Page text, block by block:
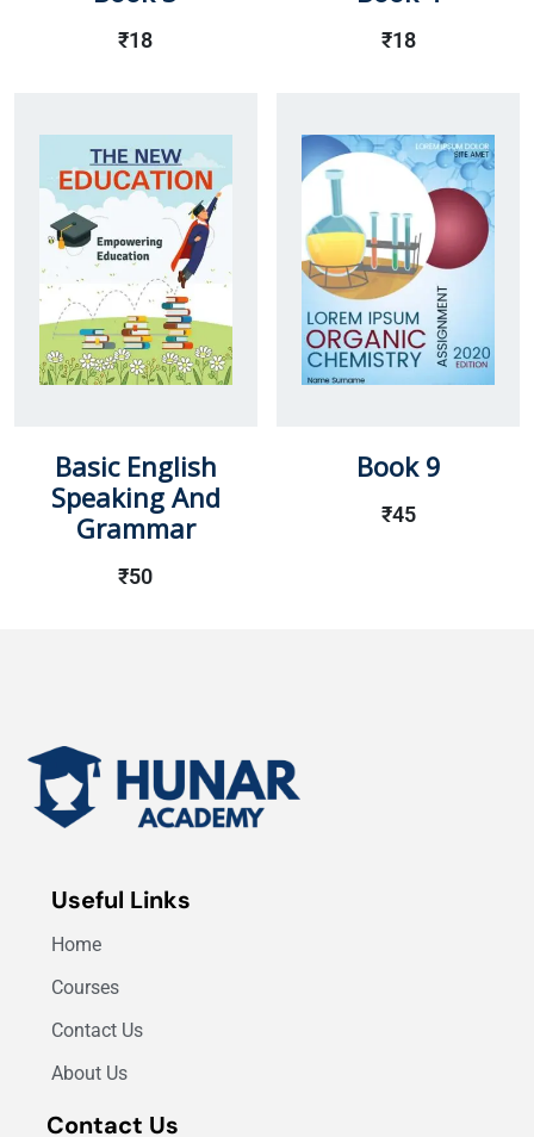
₹18 ₹18
Basic English
Speaking And
Grammar
₹50
Book 9
₹45
Useful Links
Home
Courses
Contact Us
About Us
Contact Us